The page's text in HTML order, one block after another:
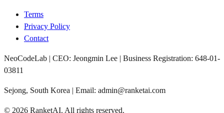
Terms
Privacy Policy
Contact
NeoCodeLab | CEO: Jeongmin Lee | Business Registration: 648-01-
03811
Sejong, South Korea | Email: admin@ranketai.com
© 2026 RanketAI. All rights reserved.